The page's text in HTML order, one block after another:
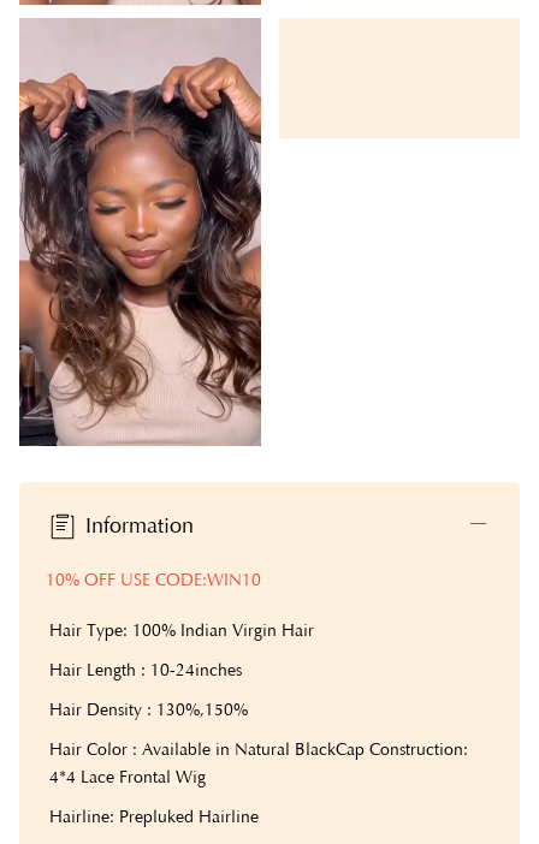
Information
10% OFF USE CODE:WIN10
Hair Type: 100% Indian Virgin Hair
Hair Length : 10-24inches
Hair Density : 130%,150%
Hair Color : Available in Natural BlackCap Construction:
4*4 Lace Frontal Wig
Hairline: Prepluked Hairline